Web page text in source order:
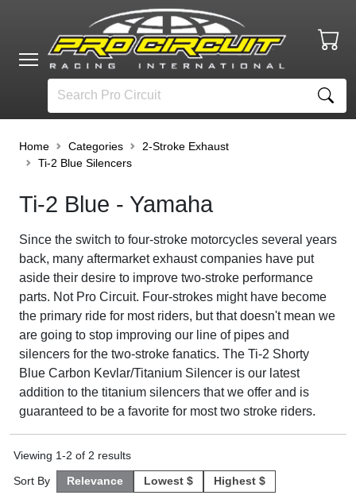
Home Categories
2-Stroke Exhaust
Ti-2 Blue Silencers
Ti-2 Blue - Yamaha
Since the switch to four-stroke motorcycles several years
back, many aftermarket exhaust companies have put
aside their desire to improve two-stroke performance
parts. Not Pro Circuit. Four-strokes might have become
the primary ride for most riders, but that doesn't mean we
are going to stop improving our line of pipes and
silencers for the two-stroke fanatics. The Ti-2 Shorty
Blue Carbon Kevlar/Titanium Silencer is our latest
addition to the titanium silencers that we offer and is
guaranteed to be a favorite for most two stroke riders.
Viewing 1-2 of 2 results
Sort By Relevance Lowest $ Highest $